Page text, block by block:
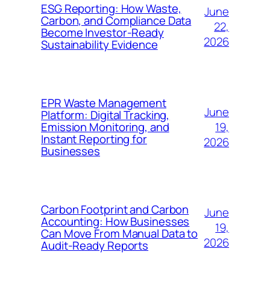
ESG Reporting: How Waste,
Carbon, and Compliance Data
Become Investor-Ready
Sustainability Evidence
June
22,
2026
EPR Waste Management
Platform: Digital Tracking,
Emission Monitoring, and
Instant Reporting for
Businesses
June
19,
2026
Carbon Footprint and Carbon
Accounting: How Businesses
Can Move From Manual Data to
Audit-Ready Reports
June
19,
2026